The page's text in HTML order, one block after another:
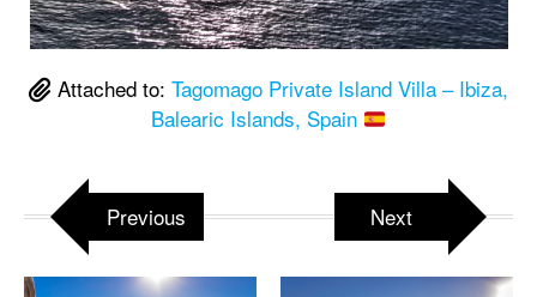
Attached to: Tagomago Private Island Villa – Ibiza,
Balearic Islands, Spain
Previous Next